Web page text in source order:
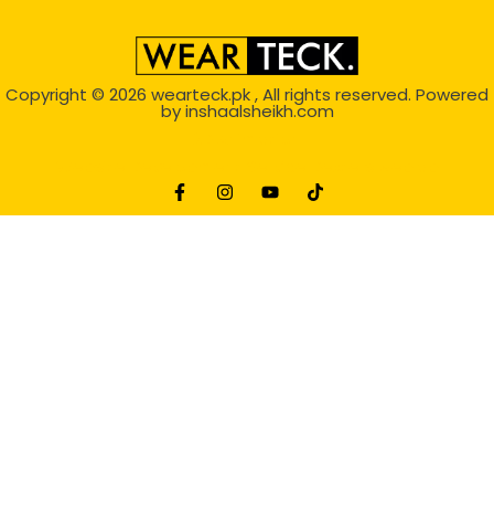
Copyright © 2026 wearteck.pk, All rights reserved. Powered
byinshaalsheikh.com